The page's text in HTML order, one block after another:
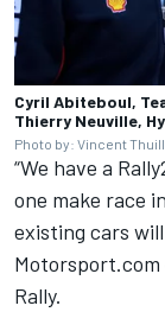
Cyril Abiteboul,
Thierry Neuville,
Photo by: Vincent
“We have a
one make race
existing cars
Motorsport.com
Rally.